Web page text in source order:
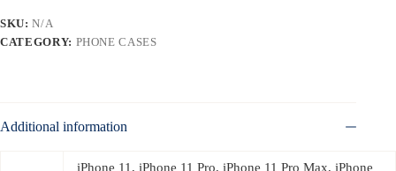
SKU:N/A
CATEGORY: PHONE CASES
Additional information
iPhone 11, iPhone 11 Pro, iPhone 11 Pro Max, iPhone